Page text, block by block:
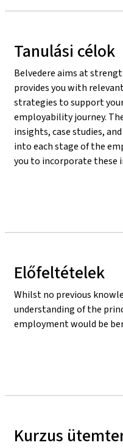
Tanulási célok
Belvedere aims at
provides you with
strategies to support
employability journey.
insights, case studies,
into each stage of the
you to incorporate these
Előfeltételek
Whilst no previous
understanding of the
employment would be
Kurzus